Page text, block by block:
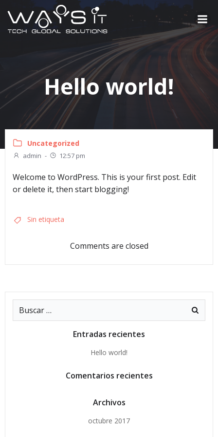
Saltar
Hello world!
Uncategorized
admin - 12:57 pm
Welcome to WordPress. This is your first post. Edit
or delete it, then start blogging!
Sin etiqueta
Comments are closed
Buscar:
Entradas recientes
Hello world!
Comentarios recientes
Archivos
octubre 2017